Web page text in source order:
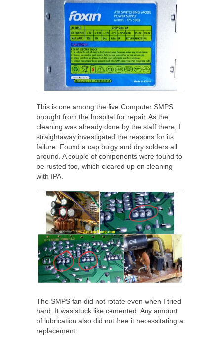
This is one among the five Computer SMPS
brought from the hospital for repair. As the
cleaning was already done by the staff there, I
straightaway investigated the reasons for its
failure. Found a cap bulgy and dry solders all
around. A couple of components were found to
be rusted too, which cleared up on cleaning
with IPA.
The SMPS fan did not rotate even when I tried
hard. It was stuck like cemented. Any amount
of lubrication also did not free it necessitating a
replacement.